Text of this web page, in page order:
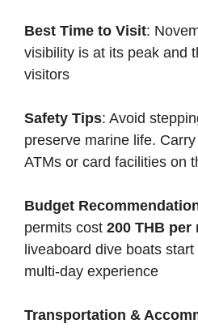
Best Time to Visit:
visibility is at its peak and
visitors
Safety Tips: Avoid
preserve marine life.
ATMs or card facilities on
Budget
permits cost 200 THB per
liveaboard dive boats start
multi-day experience
Transportation &